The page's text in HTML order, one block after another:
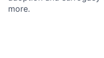
more.